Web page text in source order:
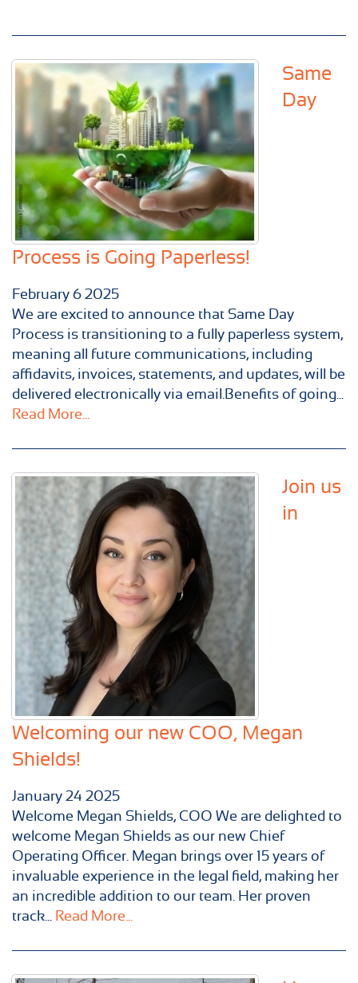
Same
Day
Process is Going Paperless!
February 6 2025
We are excited to announce that Same Day
Process is transitioning to a fully paperless system,
meaning all future communications, including
affidavits, invoices, statements, and updates, will be
delivered electronically via email.Benefits of going...
Read More...
Join us
in
Welcoming our new COO, Megan
Shields!
January 24 2025
Welcome Megan Shields, COO We are delighted to
welcome Megan Shields as our new Chief
Operating Officer. Megan brings over 15 years of
invaluable experience in the legal field, making her
an incredible addition to our team. Her proven
track... Read More...